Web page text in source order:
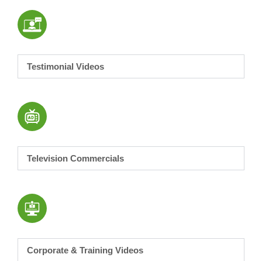
Testimonial Videos
Television Commercials
Corporate & Training Videos